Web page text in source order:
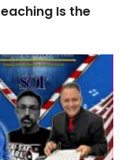
Is the
Oliver